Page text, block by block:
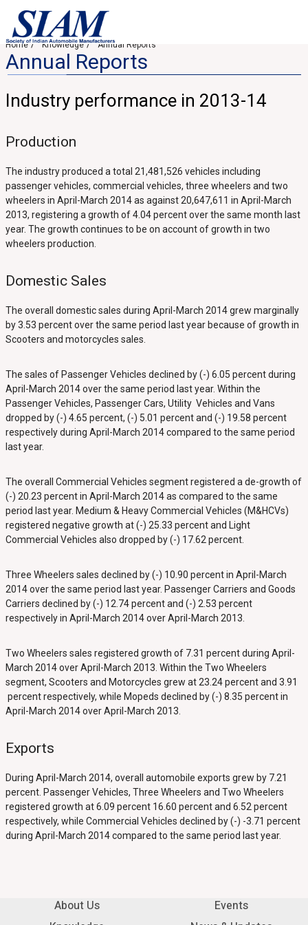
Home Knowledge Annual Reports
Annual Reports
Industry performance in 2013-14
Production
The industry produced a total 21,481,526 vehicles including
passenger vehicles, commercial vehicles, three wheelers and two
wheelers in April-March 2014 as against 20,647,611 in April-March
2013, registering a growth of 4.04 percent over the same month last
year. The growth continues to be on account of growth in two
wheelers production.
Domestic Sales
The overall domestic sales during April-March 2014 grew marginally
by 3.53 percent over the same period last year because of growth in
Scooters and motorcycles sales.
The sales of Passenger Vehicles declined by (-) 6.05 percent during
April-March 2014 over the same period last year. Within the
Passenger Vehicles, Passenger Cars, Utility Vehicles and Vans
dropped by (-) 4.65 percent, (-) 5.01 percent and (-) 19.58 percent
respectively during April-March 2014 compared to the same period
last year.
The overall Commercial Vehicles segment registered a de-growth of
(-) 20.23 percent in April-March 2014 as compared to the same
period last year. Medium & Heavy Commercial Vehicles (M&HCVs)
registered negative growth at (-) 25.33 percent and Light
Commercial Vehicles also dropped by (-) 17.62 percent.
Three Wheelers sales declined by (-) 10.90 percent in April-March
2014 over the same period last year. Passenger Carriers and Goods
Carriers declined by (-) 12.74 percent and (-) 2.53 percent
respectively in April-March 2014 over April-March 2013.
Two Wheelers sales registered growth of 7.31 percent during April-
March 2014 over April-March 2013. Within the Two Wheelers
segment, Scooters and Motorcycles grew at 23.24 percent and 3.91
percent respectively, while Mopeds declined by (-) 8.35 percent in
April-March 2014 over April-March 2013.
Exports
During April-March 2014, overall automobile exports grew by 7.21
percent. Passenger Vehicles, Three Wheelers and Two Wheelers
registered growth at 6.09 percent 16.60 percent and 6.52 percent
respectively, while Commercial Vehicles declined by (-) -3.71 percent
during April-March 2014 compared to the same period last year.
About Us
Events